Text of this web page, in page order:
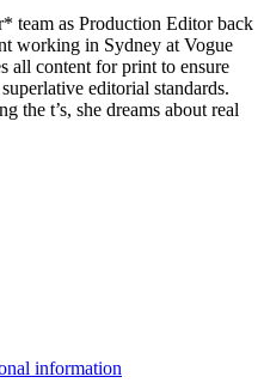
team as Production Editor back
working in Sydney at Vogue
all content for print to ensure
editorial standards.
the t’s, she dreams about real
information